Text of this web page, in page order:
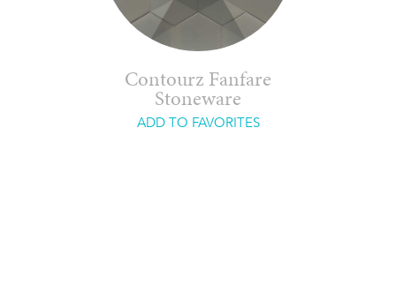
Contourz Fanfare
Stoneware
ADD TO FAVORITES